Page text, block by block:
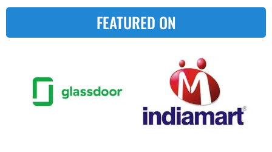
FEATURED ON